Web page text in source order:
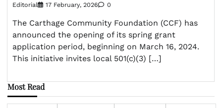
Editorial 17 February, 2026 0
The Carthage Community Foundation (CCF) has
announced the opening of its spring grant
application period, beginning on March 16, 2024.
This initiative invites local 501(c)(3) […]
Most Read